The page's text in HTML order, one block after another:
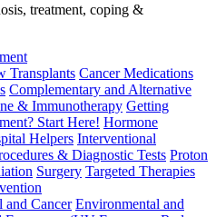
treatment, coping &
Transplants Cancer Medications
Complementary and Alternative
& Immunotherapy Getting
Start Here! Hormone
Helpers Interventional
& Diagnostic Tests Proton
Surgery Targeted Therapies
Cancer Environmental and